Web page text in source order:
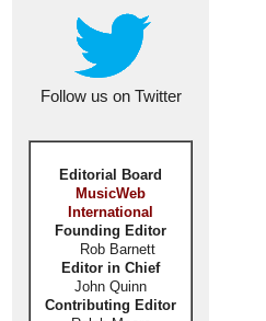
Follow us on Twitter
Editorial Board
MusicWeb
International
Founding Editor
Rob Barnett
Editor in Chief
John Quinn
Contributing Editor